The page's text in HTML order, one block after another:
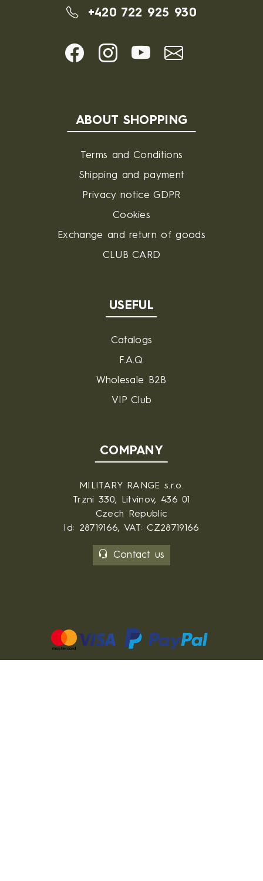
+420 722 925 930
ABOUT SHOPPING
Terms and Conditions
Shipping and payment
Privacy notice GDPR
Cookies
Exchange and return of goods
CLUB CARD
USEFUL
Catalogs
F.A.Q.
Wholesale B2B
VIP Club
COMPANY
MILITARY RANGE s.r.o.
Trzni 330, Litvinov, 436 01
Czech Republic
Id: 28719166, VAT: CZ28719166
Contact us